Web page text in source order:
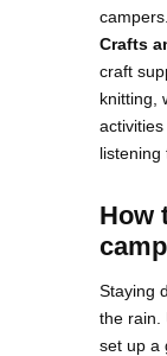
campers.
Crafts
craft
knitting,
listening
How
Staying
the rain.
set up a